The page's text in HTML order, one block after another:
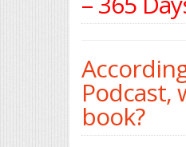
Podcast,
book?